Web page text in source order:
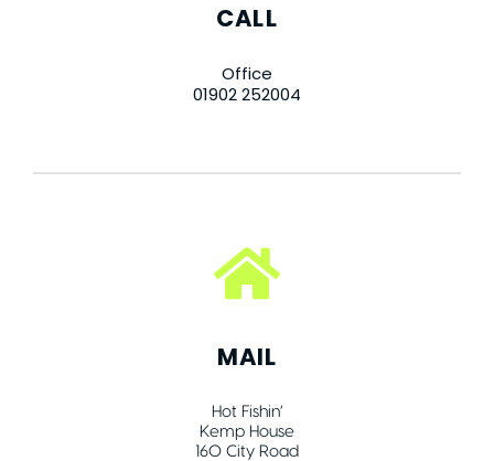
CALL
Office
01902 252004
MAIL
Hot Fishin’
Kemp House
160 City Road